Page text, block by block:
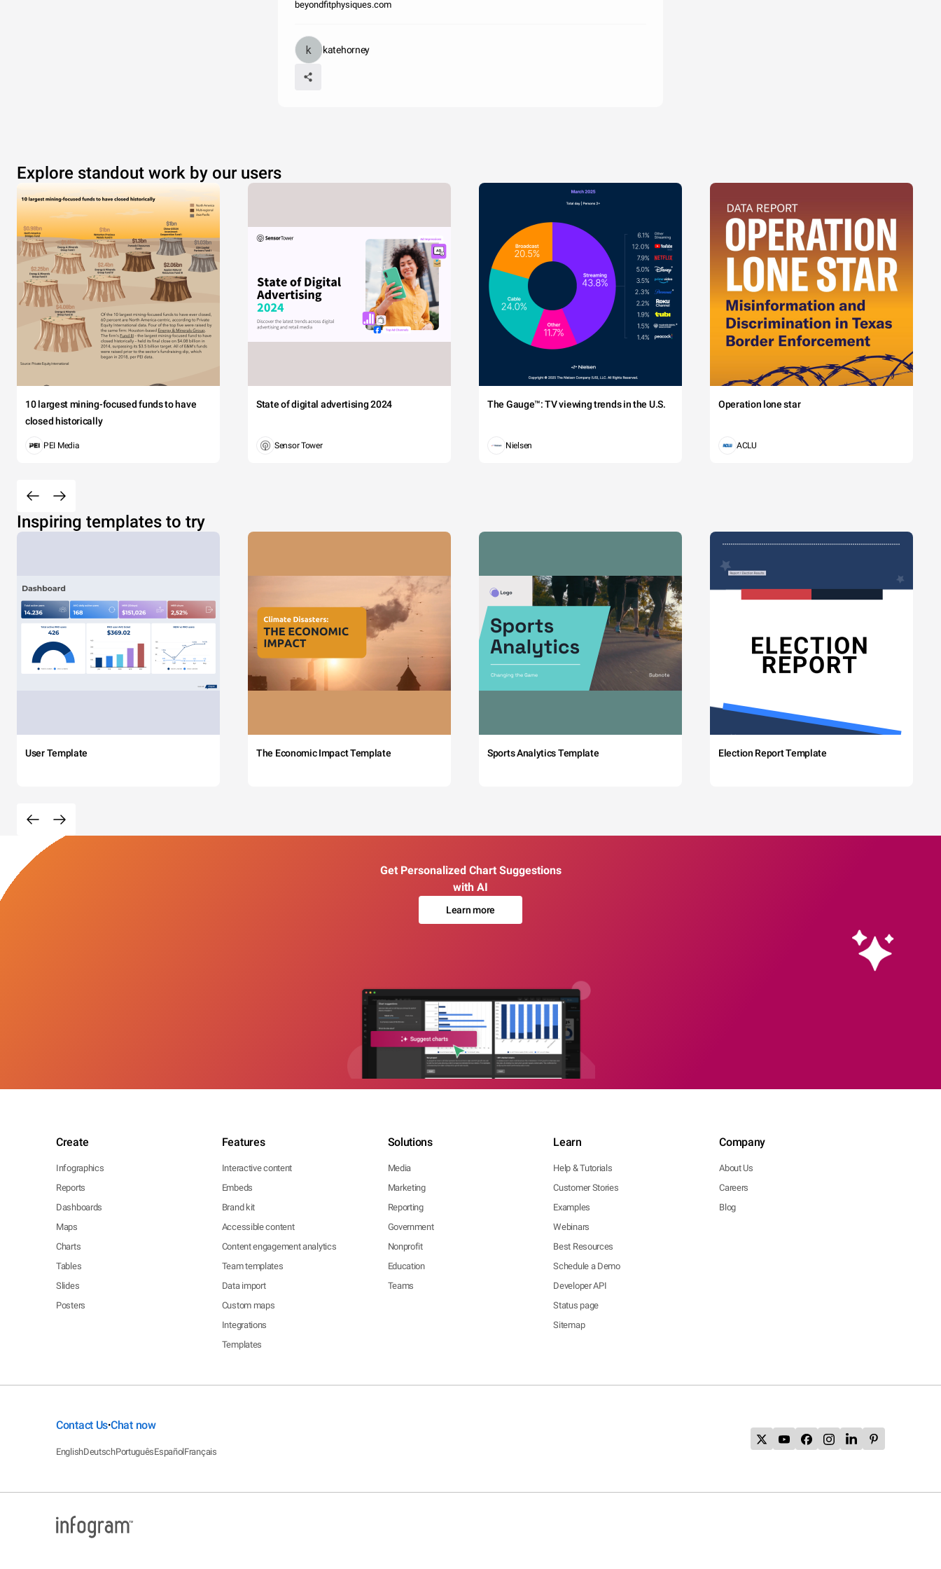
beyondfitphysiques.com
katehorney
Explore standout work by our users
10 largest mining-focused funds to have
closed historically
PEI Media
State of digital advertising 2024
Sensor Tower
The Gauge™: TV viewing trends in the U.S.
Nielsen
Operation lone star
ACLU
Inspiring templates to try
User Template The Economic Impact Template Sports Analytics Template Election Report Template
Get Personalized Chart Suggestions
with AI
Learn more
Create
Infographics
Reports
Dashboards
Maps
Charts
Tables
Slides
Posters
Features
Interactive content
Embeds
Brand kit
Accessible content
Content engagement analytics
Team templates
Data import
Custom maps
Integrations
Templates
Solutions
Media
Marketing
Reporting
Government
Nonprofit
Education
Teams
Learn
Help & Tutorials
Customer Stories
Examples
Webinars
Best Resources
Schedule a Demo
Developer API
Status page
Sitemap
Company
About Us
Careers
Blog
Contact Us•Chat now
EnglishDeutschPortuguêsEspañolFrançais